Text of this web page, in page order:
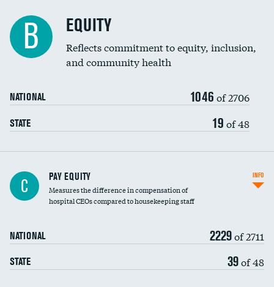
B EQUITY
Reflects commitment to equity, inclusion,
and community health
NATIONAL 1046 of 2706
STATE 19 of 48
C PAY EQUITY
Measures the difference in compensation of
hospital CEOs compared to housekeeping staff
NATIONAL 2229of 2711
STATE 39of 48
INFO